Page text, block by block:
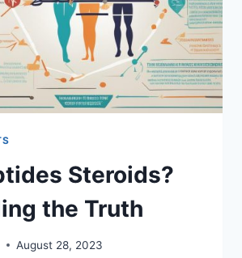
Steroids?
the Truth
August 28, 2023